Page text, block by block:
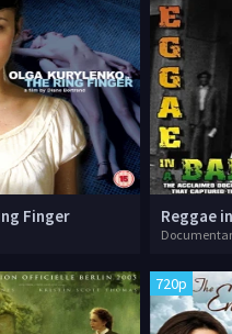
Finger Reggae
720p